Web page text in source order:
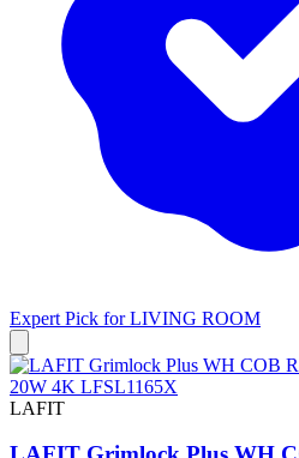
Expert Pick forLIVING ROOM
LAFIT